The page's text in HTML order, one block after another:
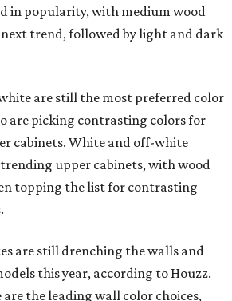
in popularity, with medium wood
trend, followed by light and dark
are still the most preferred color
are picking contrasting colors for
cabinets. White and off-white
upper cabinets, with wood
topping the list for contrasting
are still drenching the walls and
this year, according to Houzz.
the leading wall color choices,